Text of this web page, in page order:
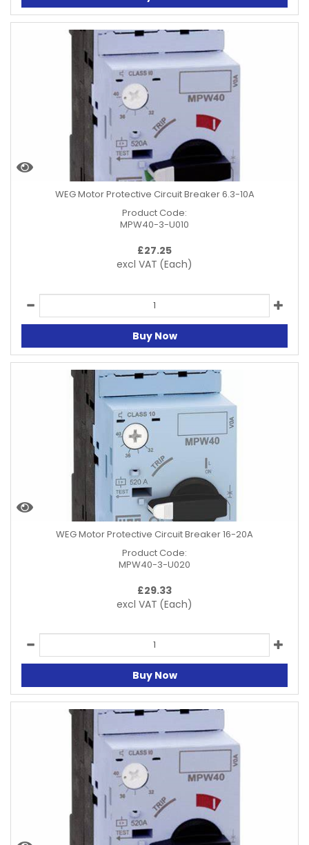
WEG Motor Protective Circuit Breaker 6.3-10A
Product Code:
MPW40-3-U010
£27.25
excl VAT (Each)
Buy Now
WEG Motor Protective Circuit Breaker 16-20A
Product Code:
MPW40-3-U020
£29.33
excl VAT (Each)
Buy Now